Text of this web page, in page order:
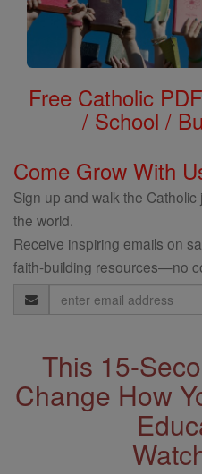
Free Catholic
/ School /
Come Grow With
Sign up and walk the
the world.
Receive inspiring emails on
faith-building resources—no
Email
Address
This 15-
Change How